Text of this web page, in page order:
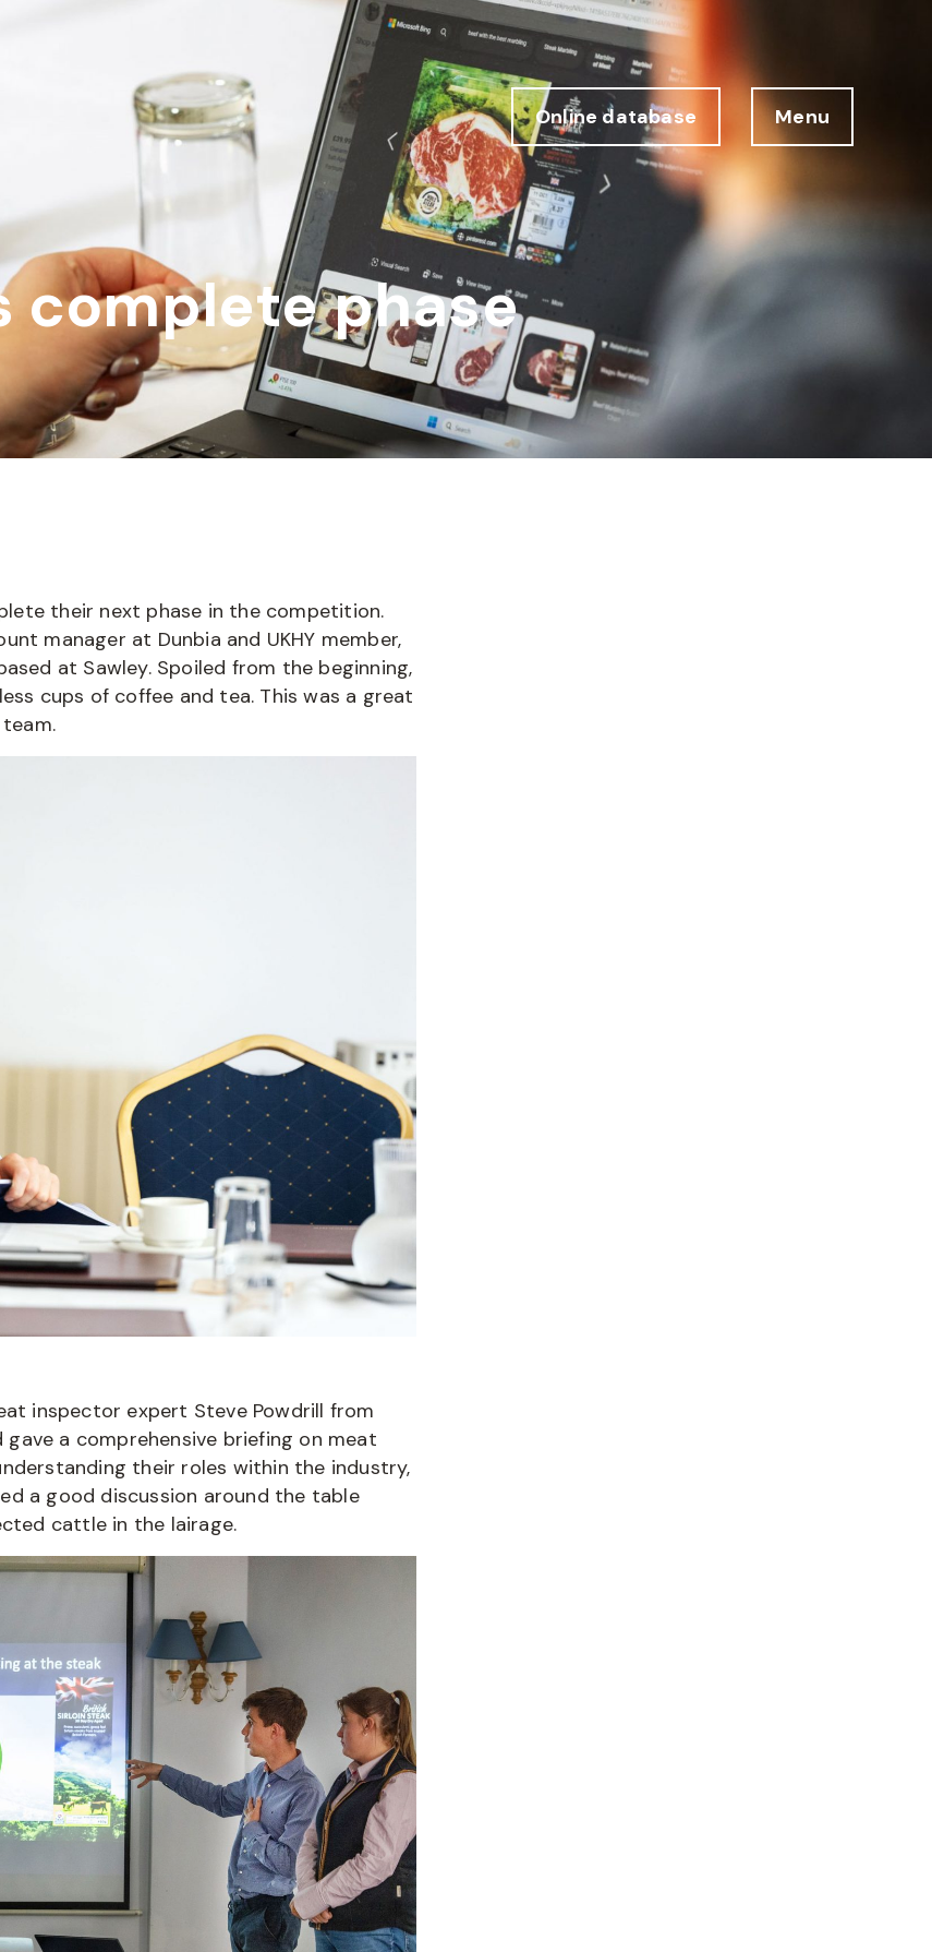
Online database Menu
complete phase
their next phase in the competition.
manager at Dunbia and UKHY member,
at Sawley. Spoiled from the beginning,
cups of coffee and tea. This was a great
inspector expert Steve Powdrill from
a comprehensive briefing on meat
their roles within the industry,
a good discussion around the table
cattle in the lairage.